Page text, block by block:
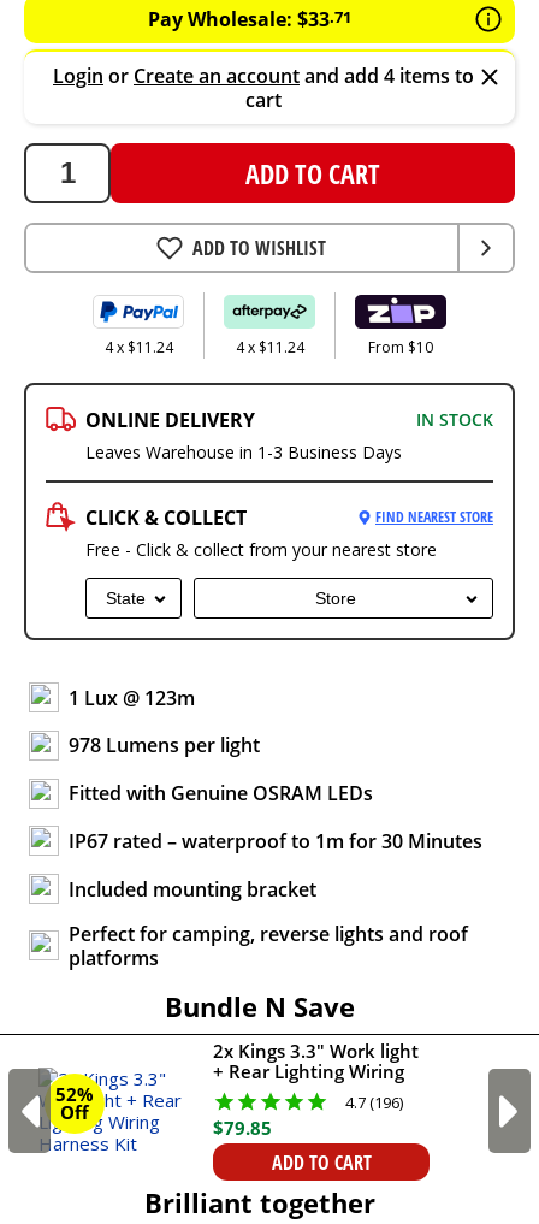
Pay Wholesale: $33.71
Login or Create an accountand add 4 items to
cart
ADD TO CART
ADD TO WISHLIST
4 x $11.24 4 x $11.24 From $10
ONLINE DELIVERY
IN STOCK
Leaves Warehouse in 1-3 Business Days
CLICK & COLLECT FIND NEAREST STORE
Free - Click & collect from your nearest store
State Store
1 Lux @ 123m
978 Lumens per light
Fitted with Genuine OSRAM LEDs
IP67 rated – waterproof to 1m for 30 Minutes
Included mounting bracket
Perfect for camping, reverse lights and roof
platforms
Bundle N Save
52%
Off
2x Kings 3.3" Work light
+ Rear Lighting Wiring
Harness Kit
4.7 (196)
$79.85
ADD TO CART
Brilliant together